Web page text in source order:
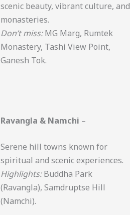
scenic beauty, vibrant culture, and
monasteries.
Don’t miss:MG Marg, Rumtek
Monastery, Tashi View Point,
Ganesh Tok.
Ravangla & Namchi –
Serene hill towns known for
spiritual and scenic experiences.
Highlights:Buddha Park
(Ravangla), Samdruptse Hill
(Namchi).